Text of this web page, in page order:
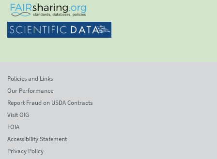
Policies and Links
Our Performance
Report Fraud on USDA Contracts
Visit OIG
FOIA
Accessibility Statement
Privacy Policy